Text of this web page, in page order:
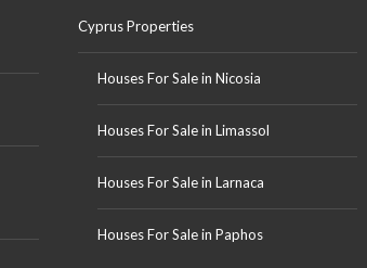
Cyprus Properties
Houses For Sale in Nicosia
Houses For Sale in Limassol
Houses For Sale in Larnaca
Houses For Sale in Paphos